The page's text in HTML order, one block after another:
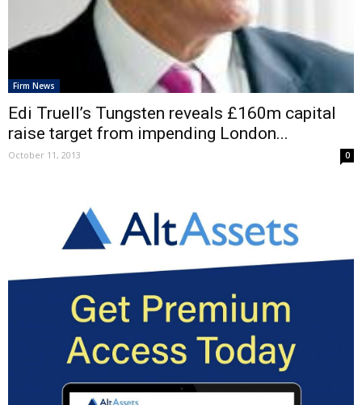
Firm News
Edi Truell’s Tungsten reveals £160m capital
raise target from impending London...
October 11, 2013 0